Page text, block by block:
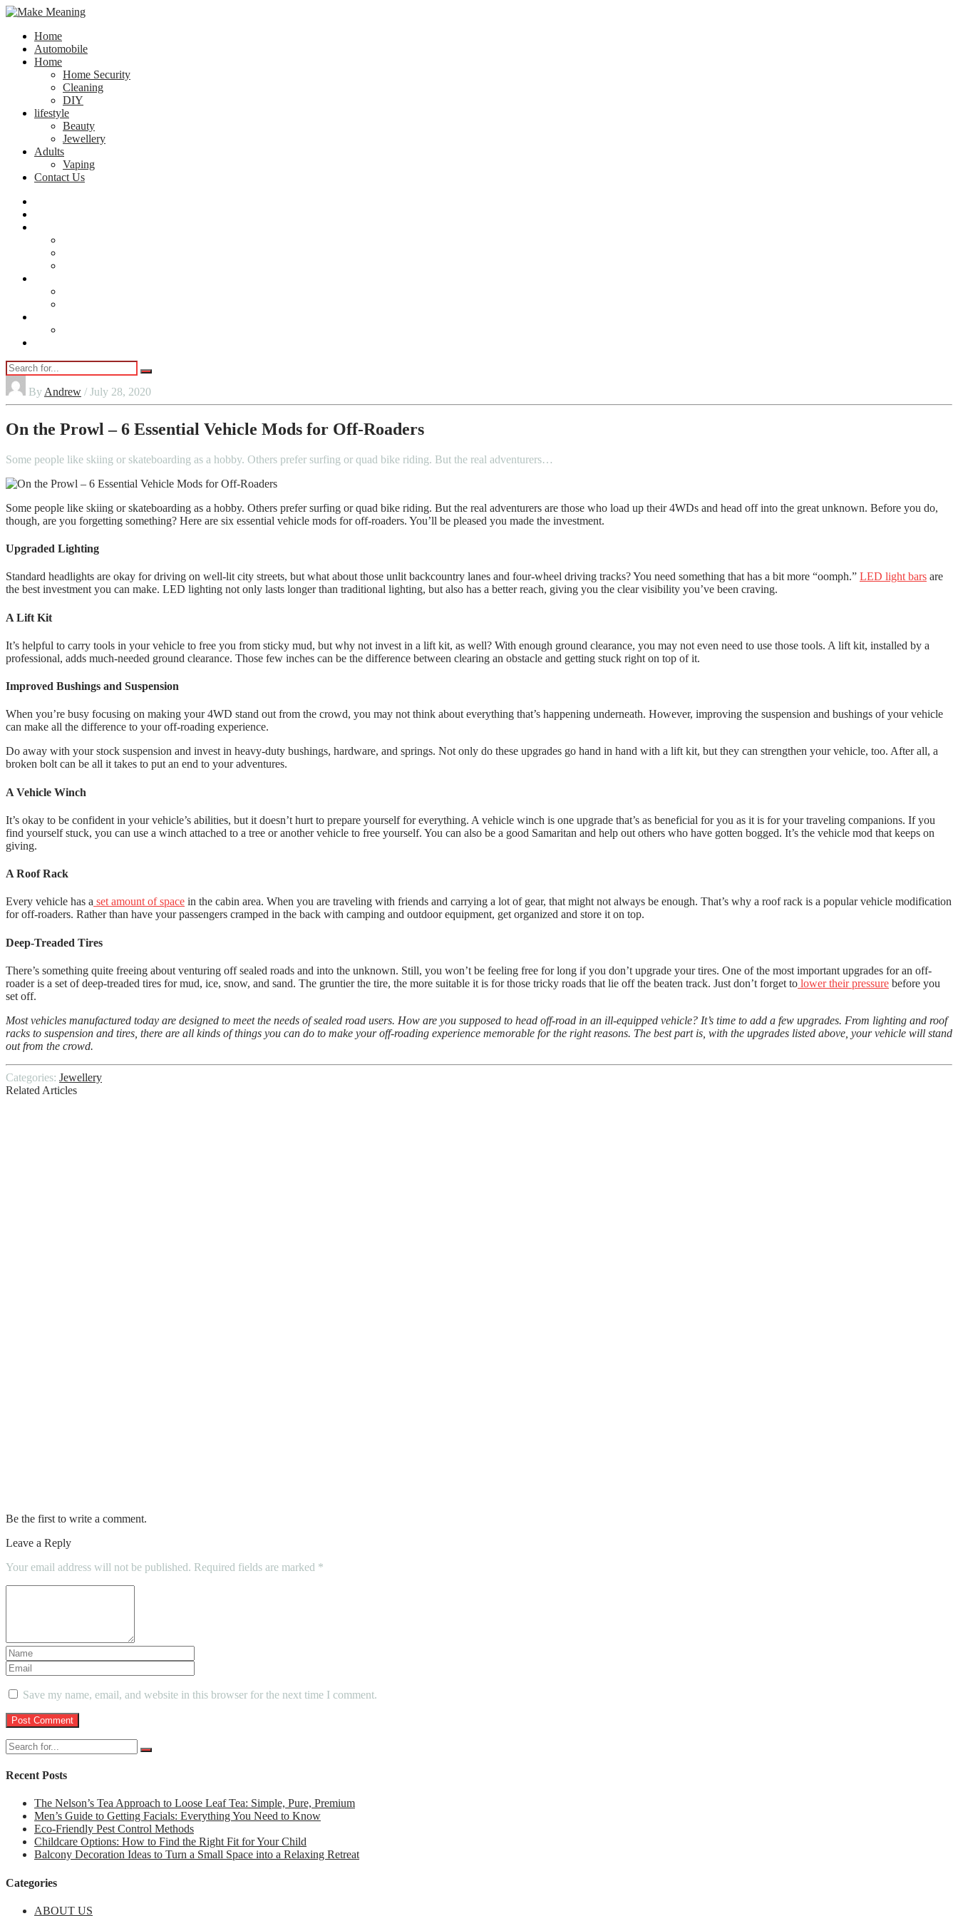
Home
Automobile
Home
Home Security
Cleaning
DIY
lifestyle
Beauty
Jewellery
Adults
Vaping
Contact Us
By Andrew / July 28, 2020
On the Prowl – 6 Essential Vehicle Mods for Off-Roaders
Some people like skiing or skateboarding as a hobby. Others prefer surfing or quad bike riding. But the real adventurers…
Some people like skiing or skateboarding as a hobby. Others prefer surfing or quad bike riding. But the real adventurers are those who load up their 4WDs and head off into the great unknown. Before you do,
though, are you forgetting something? Here are six essential vehicle mods for off-roaders. You’ll be pleased you made the investment.
Upgraded Lighting
Standard headlights are okay for driving on well-lit city streets, but what about those unlit backcountry lanes and four-wheel driving tracks? You need something that has a bit more “oomph.” LED light bars are
the best investment you can make. LED lighting not only lasts longer than traditional lighting, but also has a better reach, giving you the clear visibility you’ve been craving.
A Lift Kit
It’s helpful to carry tools in your vehicle to free you from sticky mud, but why not invest in a lift kit, as well? With enough ground clearance, you may not even need to use those tools. A lift kit, installed by a
professional, adds much-needed ground clearance. Those few inches can be the difference between clearing an obstacle and getting stuck right on top of it.
Improved Bushings and Suspension
When you’re busy focusing on making your 4WD stand out from the crowd, you may not think about everything that’s happening underneath. However, improving the suspension and bushings of your vehicle
can make all the difference to your off-roading experience.
Do away with your stock suspension and invest in heavy-duty bushings, hardware, and springs. Not only do these upgrades go hand in hand with a lift kit, but they can strengthen your vehicle, too. After all, a
broken bolt can be all it takes to put an end to your adventures.
A Vehicle Winch
It’s okay to be confident in your vehicle’s abilities, but it doesn’t hurt to prepare yourself for everything. A vehicle winch is one upgrade that’s as beneficial for you as it is for your traveling companions. If you
find yourself stuck, you can use a winch attached to a tree or another vehicle to free yourself. You can also be a good Samaritan and help out others who have gotten bogged. It’s the vehicle mod that keeps on
giving.
A Roof Rack
Every vehicle has a set amount of space in the cabin area. When you are traveling with friends and carrying a lot of gear, that might not always be enough. That’s why a roof rack is a popular vehicle modification
for off-roaders. Rather than have your passengers cramped in the back with camping and outdoor equipment, get organized and store it on top.
Deep-Treaded Tires
There’s something quite freeing about venturing off sealed roads and into the unknown. Still, you won’t be feeling free for long if you don’t upgrade your tires. One of the most important upgrades for an off-
roader is a set of deep-treaded tires for mud, ice, snow, and sand. The gruntier the tire, the more suitable it is for those tricky roads that lie off the beaten track. Just don’t forget to lower their pressure before you
set off.
Most vehicles manufactured today are designed to meet the needs of sealed road users. How are you supposed to head off-road in an ill-equipped vehicle? It’s time to add a few upgrades. From lighting and roof
racks to suspension and tires, there are all kinds of things you can do to make your off-roading experience memorable for the right reasons. The best part is, with the upgrades listed above, your vehicle will stand
out from the crowd.
Categories: Jewellery
Related Articles
Be the first to write a comment.
Leave a Reply
Your email address will not be published. Required fields are marked *
Save my name, email, and website in this browser for the next time I comment.
Recent Posts
The Nelson’s Tea Approach to Loose Leaf Tea: Simple, Pure, Premium
Men’s Guide to Getting Facials: Everything You Need to Know
Eco-Friendly Pest Control Methods
Childcare Options: How to Find the Right Fit for Your Child
Balcony Decoration Ideas to Turn a Small Space into a Relaxing Retreat
Categories
ABOUT US